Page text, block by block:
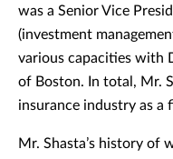
was a Senior Vice
(investment
various capacities with
of Boston. In total, Mr.
insurance industry as a
Mr. Shasta’s history of